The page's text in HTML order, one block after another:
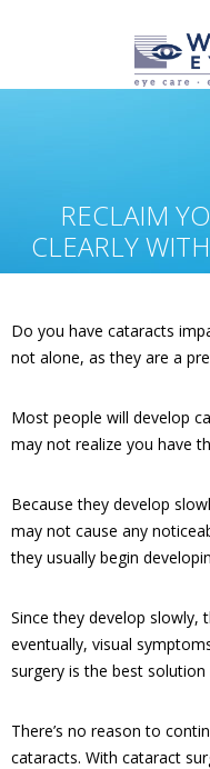
RECLAIM
CLEARLY
Do you have cataracts
not alone, as they are a
Most people will develop
may not realize you have
Because they develop
may not cause any
they usually begin
Since they develop slowly,
eventually, visual
surgery is the best
There’s no reason to
cataracts. With cataract